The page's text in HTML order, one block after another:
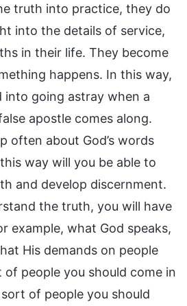
truth into practice, they do
into the details of service,
in their life. They become
happens. In this way,
into going astray when a
apostle comes along.
often about God’s words
way will you be able to
and develop discernment.
the truth, you will have
example, what God speaks,
His demands on people
people you should come in
of people you should